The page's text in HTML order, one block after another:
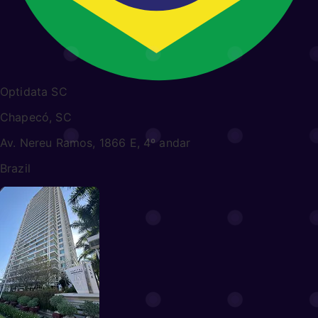
Optidata SC
Chapecó, SC
Av. Nereu Ramos, 1866 E, 4º andar
Brazil